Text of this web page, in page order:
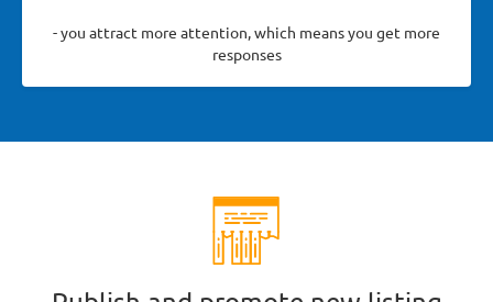
- you attract more attention, which means you get more
responses